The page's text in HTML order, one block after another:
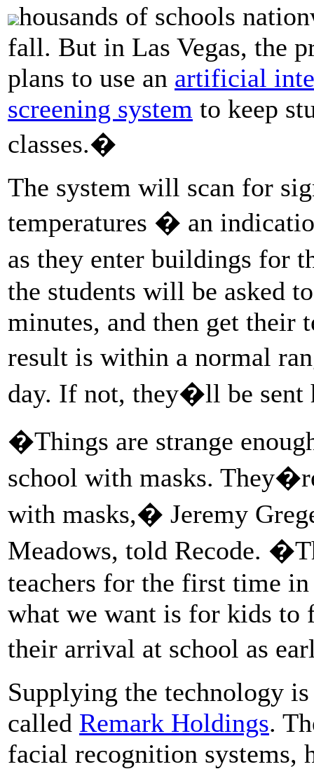
housands of schools
fall. But in Las Vegas, the
plans to use an artificial
screening system to keep
classes.�
The system will scan for
temperatures � an
as they enter buildings for
the students will be asked
minutes, and then get their
result is within a normal
day. If not, they�ll be
�Things are strange
school with masks.
with masks,� Jeremy
Meadows, told Recode.
teachers for the first time
what we want is for kids to
their arrival at school as
Supplying the technology
called Remark Holdings.
facial recognition systems,